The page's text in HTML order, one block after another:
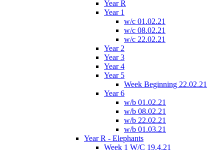
Year R
Year 1
w/c 01.02.21
w/c 08.02.21
w/c 22.02.21
Year 2
Year 3
Year 4
Year 5
Week Beginning 22.02.21
Year 6
w/b 01.02.21
w/b 08.02.21
w/b 22.02.21
w/b 01.03.21
Year R - Elephants
Week 1 W/C 19.4.21